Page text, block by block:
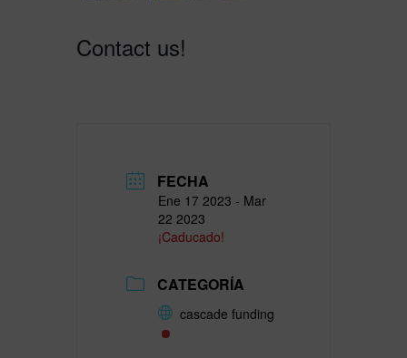
Contact us!
FECHA
Ene 17 2023 - Mar
22 2023
¡Caducado!
CATEGORÍA
cascade funding